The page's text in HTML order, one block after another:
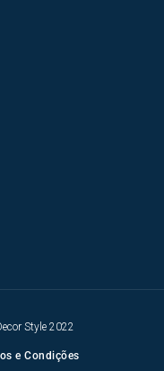
Style 2022
e Condições